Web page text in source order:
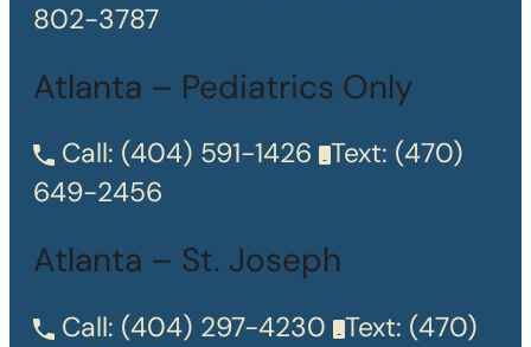
802-3787
Atlanta – Pediatrics Only
Call: (404) 591-1426 Text: (470)
649-2456
Atlanta – St. Joseph
Call: (404) 297-4230 Text: (470)